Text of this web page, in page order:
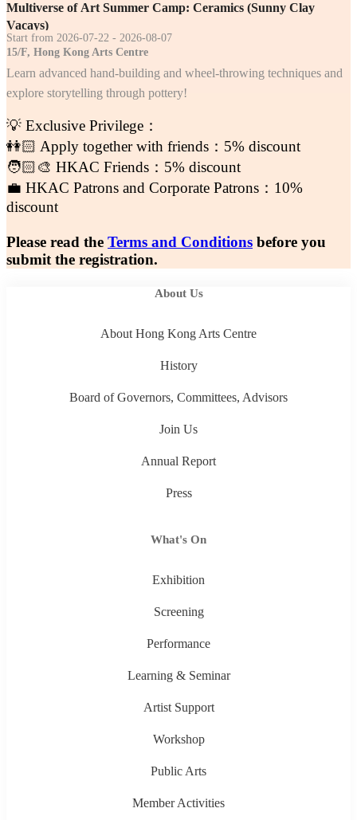
Multiverse of Art Summer Camp: Ceramics (Sunny Clay
Vacays)
Start from 2026-07-22 - 2026-08-07
15/F, Hong Kong Arts Centre
Learn advanced hand-building and wheel-throwing techniques and
explore storytelling through pottery!
💡 Exclusive Privilege：
👭🏻 Apply together with friends：5% discount
🧑🏻‍🎨 HKAC Friends：5% discount
💼 HKAC Patrons and Corporate Patrons：10%
discount
Please read the Terms and Conditions before you
submit the registration.
About Us
About Hong Kong Arts Centre
History
Board of Governors, Committees, Advisors
Join Us
Annual Report
Press
What's On
Exhibition
Screening
Performance
Learning & Seminar
Artist Support
Workshop
Public Arts
Member Activities